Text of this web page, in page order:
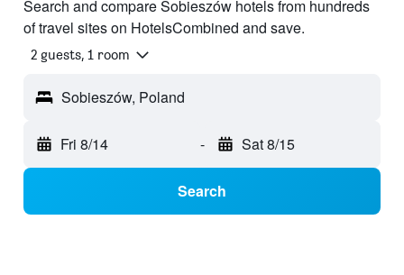
Search and compare Sobieszów hotels from hundreds
of travel sites on HotelsCombined and save.
2 guests, 1 room
Sobieszów, Poland
Fri 8/14 - Sat 8/15
Search